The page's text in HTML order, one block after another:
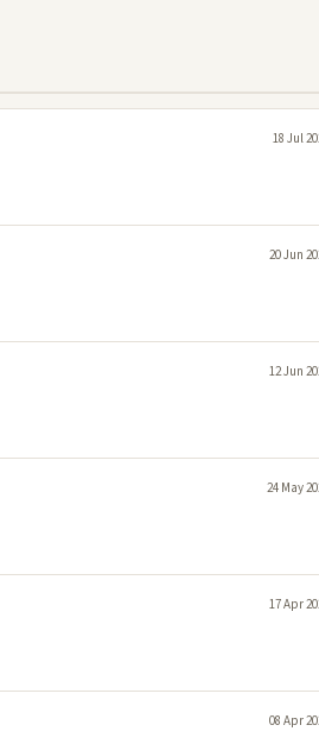
18 Jul
20 Jun
12 Jun
24 May
17 Apr
08 Apr